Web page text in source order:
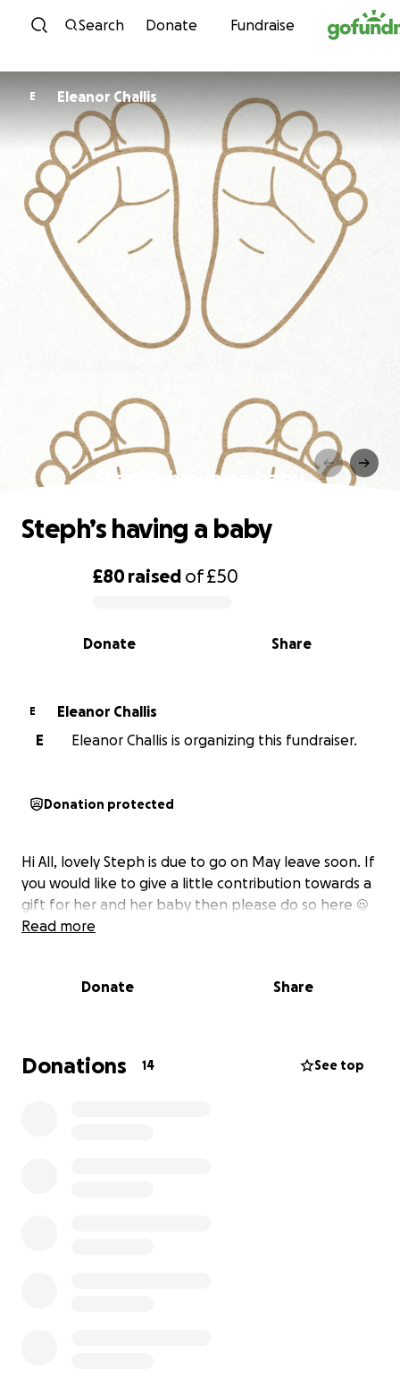
Skip to content
Search Donate Fundraise
E Eleanor Challis
Steph’s having a baby
0% complete
£80raised of£50
Share
Donate
Steph’s having a baby
E
Eleanor Challis
E
Eleanor Challis is organizing this fundraiser.
Donation protected
Hi All, lovely Steph is due to go on May leave soon. If
you would like to give a little contribution towards a
gift for her and her baby then please do so here ☺️
Read more
Donate Share
Donations 14 See top